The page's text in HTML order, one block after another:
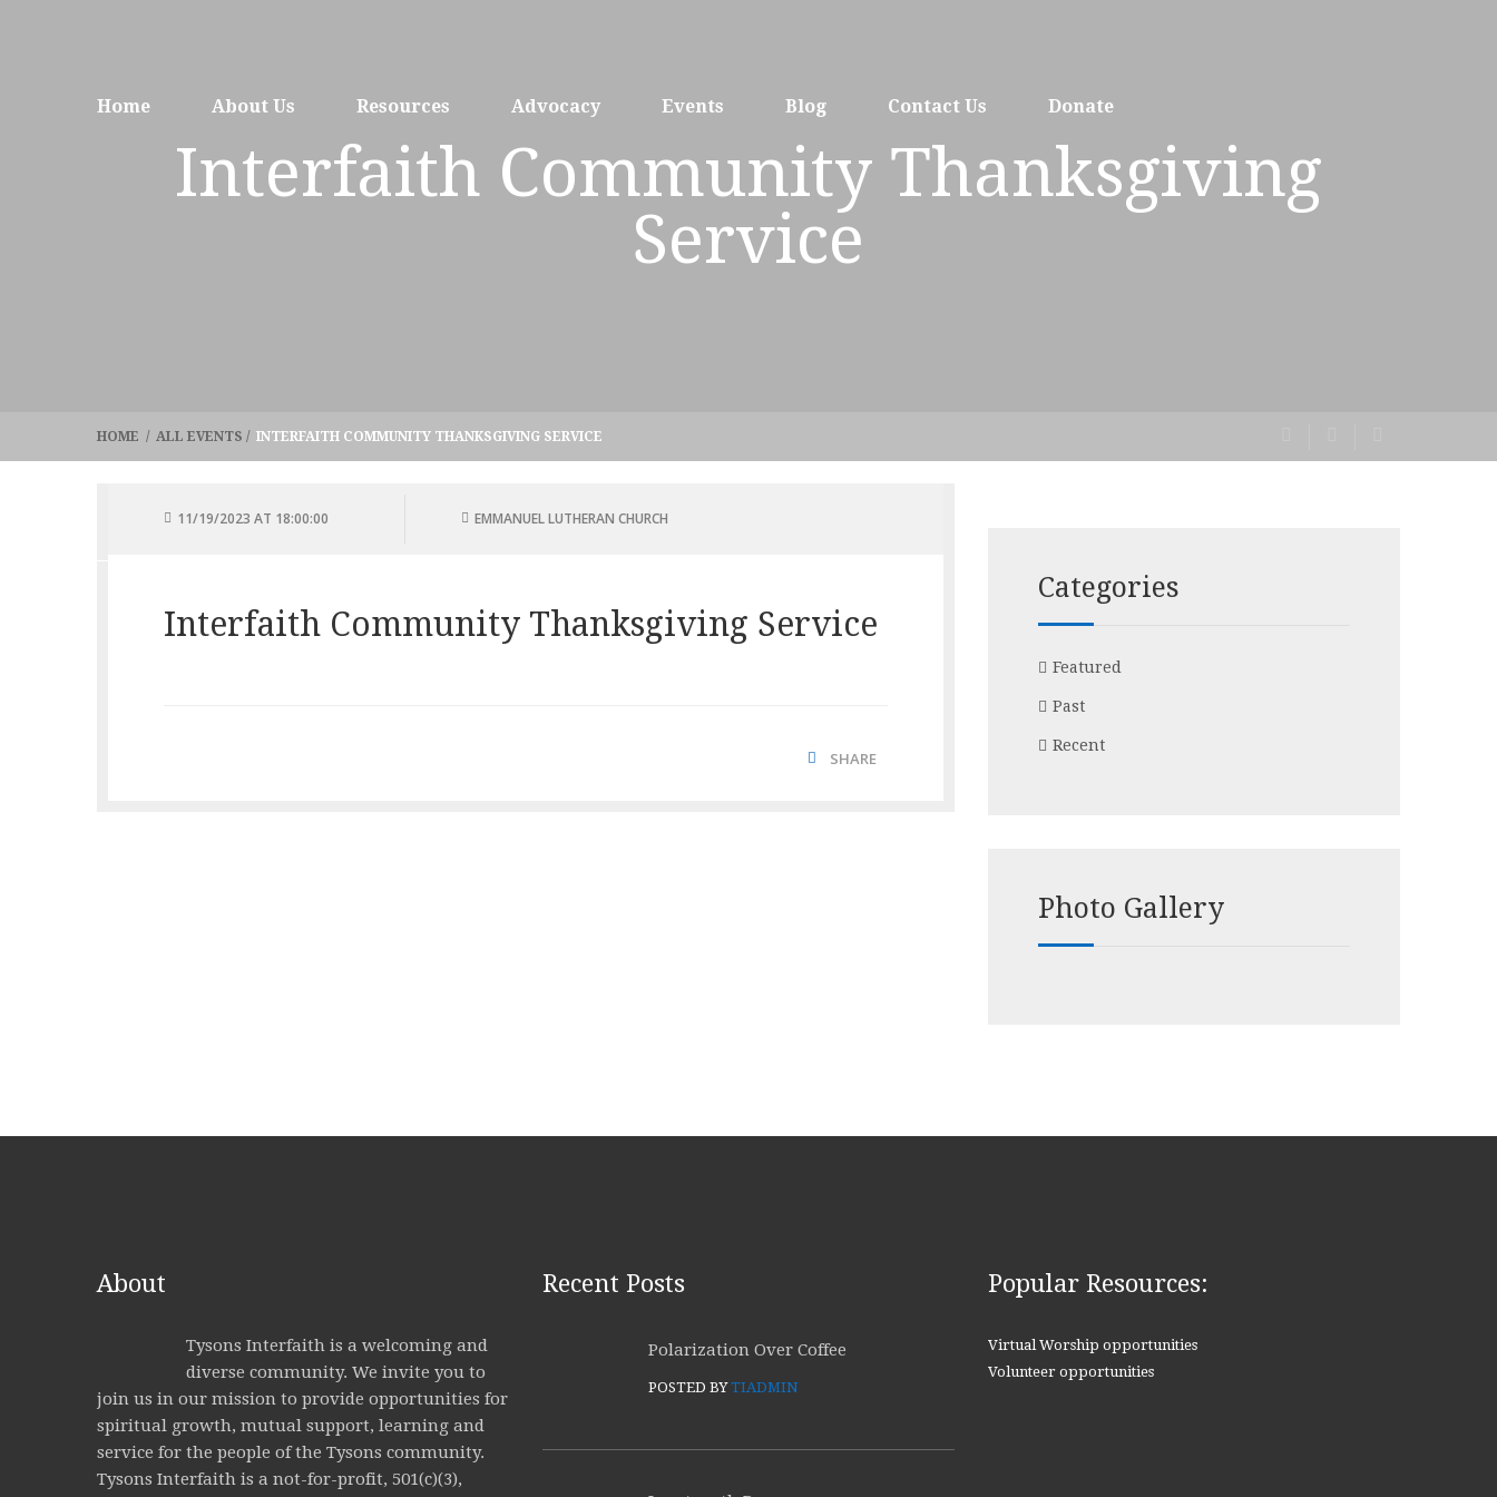
Home About Us Resources Advocacy Events Blog Contact Us Donate
Interfaith Community Thanksgiving
Service
HOME / ALL EVENTS / INTERFAITH COMMUNITY THANKSGIVING SERVICE
11/19/2023 AT 18:00:00 EMMANUEL LUTHERAN CHURCH
Interfaith Community Thanksgiving Service
SHARE
Categories
Featured
Past
Recent
Photo Gallery
About
Tysons Interfaith is a welcoming and
diverse community. We invite you to
join us in our mission to provide opportunities for
spiritual growth, mutual support, learning and
service for the people of the Tysons community.
Tysons Interfaith is a not-for-profit, 501(c)(3),
Recent Posts
Polarization Over Coffee
POSTED BYTIADMIN
Popular Resources:
Virtual Worship opportunities
Volunteer opportunities